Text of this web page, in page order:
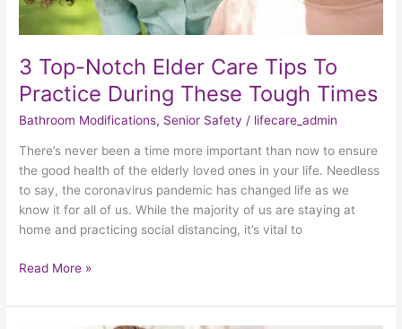
3 Top-Notch Elder Care Tips To
Practice During These Tough Times
Bathroom Modifications, Senior Safety / lifecare_admin
There’s never been a time more important than now to ensure
the good health of the elderly loved ones in your life. Needless
to say, the coronavirus pandemic has changed life as we
know it for all of us. While the majority of us are staying at
home and practicing social distancing, it’s vital to
Times
Read More »